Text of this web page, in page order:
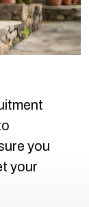
you
your